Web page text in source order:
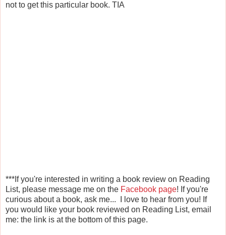
not to get this particular book. TIA
***If you're interested in writing a book review on Reading
List, please message me on the Facebook page! If you're
curious about a book, ask me... I love to hear from you! If
you would like your book reviewed on Reading List, email
me: the link is at the bottom of this page.